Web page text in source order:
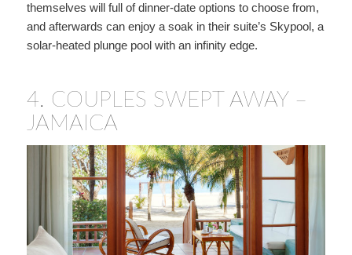
themselves will full of dinner-date options to choose from,
and afterwards can enjoy a soak in their suite’s Skypool, a
solar-heated plunge pool with an infinity edge.
4. COUPLES SWEPT AWAY –
JAMAICA